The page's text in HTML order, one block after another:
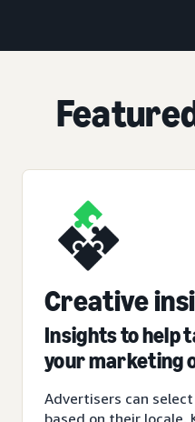
Creative
Insights to help
your marketing
Advertisers can
based on their locale,